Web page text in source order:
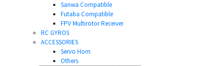
Sanwa Compatible
Futaba Compatible
FPV Multirotor Receiver
RC GYROS
ACCESSORIES
Servo Horn
Others